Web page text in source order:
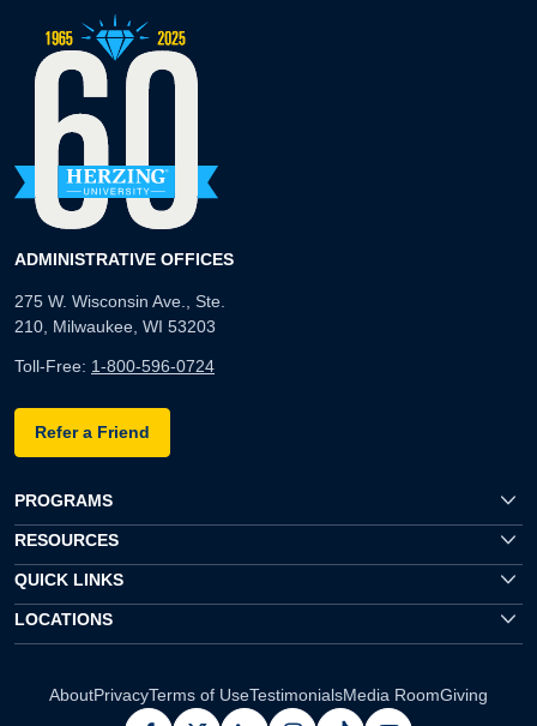
ADMINISTRATIVE OFFICES
275 W. Wisconsin Ave., Ste.
210, Milwaukee, WI 53203
Toll-Free: 1-800-596-0724
Refer a Friend
PROGRAMS
RESOURCES
QUICK LINKS
LOCATIONS
AboutPrivacyTerms of UseTestimonialsMedia RoomGiving